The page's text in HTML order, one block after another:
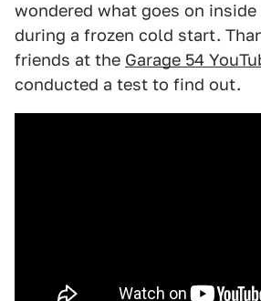
wondered what goes on
during a frozen cold start.
friends at the Garage 54
conducted a test to find out.